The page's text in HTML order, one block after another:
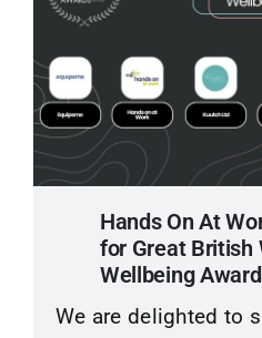
Hands On At
for Great British
Wellbeing
We are delighted to